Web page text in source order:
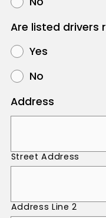
Are listed drivers
Yes
No
Address
Street Address
Address Line 2